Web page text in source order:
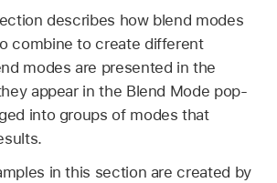
describes how blend modes
combine to create different
modes are presented in the
appear in the Blend Mode pop-
into groups of modes that
in this section are created by